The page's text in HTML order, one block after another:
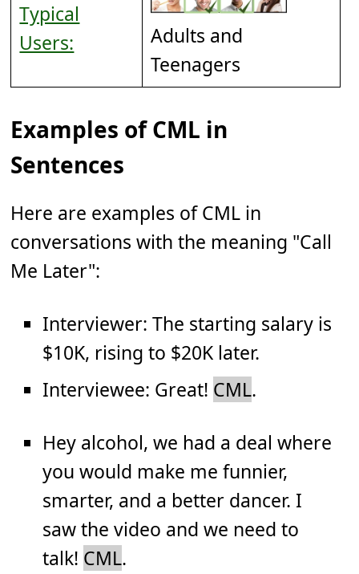
Typical
Users:
Adults and
Teenagers
Examples of CML in
Sentences
Here are examples of CML in
conversations with the meaning "Call
Me Later":
Interviewer: The starting salary is
$10K, rising to $20K later.
Interviewee: Great! CML.
Hey alcohol, we had a deal where
you would make me funnier,
smarter, and a better dancer. I
saw the video and we need to
talk! CML.